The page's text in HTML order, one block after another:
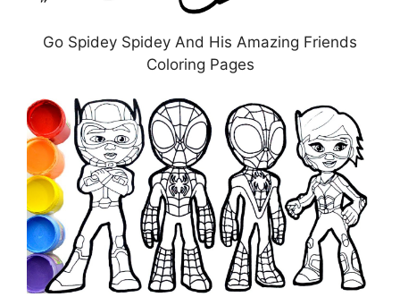
Go Spidey Spidey And His Amazing Friends
Coloring Pages